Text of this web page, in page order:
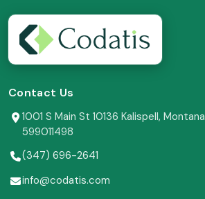
Contact Us
1001 S Main St 10136 Kalispell, Montana
599011498
(347) 696-2641
info@codatis.com